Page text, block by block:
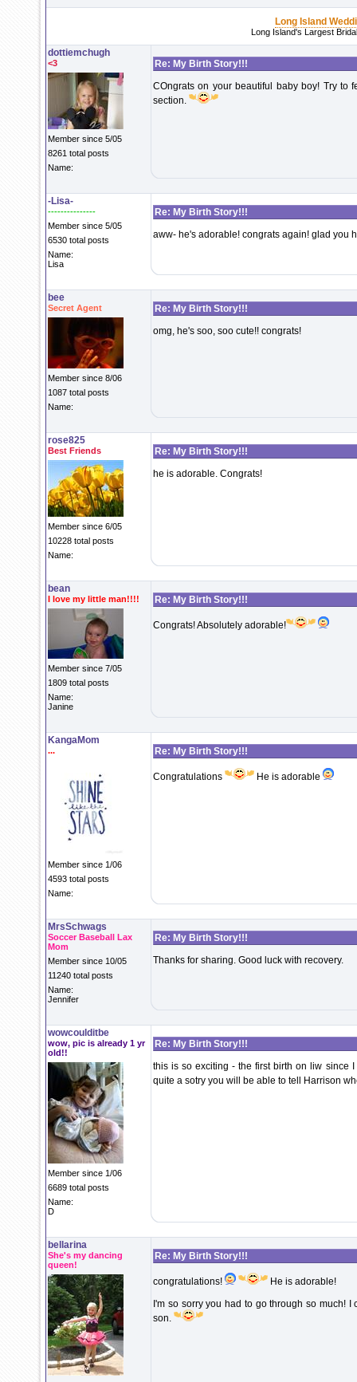
Long Island
Long Island's Largest
dottiemchugh
<3
Member since 5/05
8261 total posts
Name:
Re: My Birth Story!!!
COngrats on your beautiful baby boy! Try to
section.
-Lisa-
---------------
Member since 5/05
6530 total posts
Name:
Lisa
Re: My Birth Story!!!
aww- he's adorable! congrats again! glad you
bee
Secret Agent
Member since 8/06
1087 total posts
Name:
Re: My Birth Story!!!
omg, he's soo, soo cute!! congrats!
rose825
Best Friends
Member since 6/05
10228 total posts
Name:
Re: My Birth Story!!!
he is adorable. Congrats!
bean
I love my little man!!!!
Member since 7/05
1809 total posts
Name:
Janine
Re: My Birth Story!!!
Congrats! Absolutely adorable!
KangaMom
...
Member since 1/06
4593 total posts
Name:
Re: My Birth Story!!!
Congratulations He is adorable
MrsSchwags
Soccer Baseball Lax
Mom
Member since 10/05
11240 total posts
Name:
Jennifer
Re: My Birth Story!!!
Thanks for sharing. Good luck with recovery.
wowcoulditbe
wow, pic is already 1 yr
old!!
Member since 1/06
6689 total posts
Name:
D
Re: My Birth Story!!!
this is so exciting - the first birth on liw since
quite a sotry you will be able to tell Harrison
bellarina
She's my dancing
queen!
Re: My Birth Story!!!
congratulations!
He is adorable!
I'm so sorry you had to go through so much!
son.